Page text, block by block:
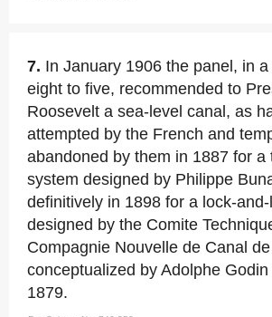
7. In January 1906 the panel, in
eight to five, recommended to
Roosevelt a sea-level canal, as
attempted by the French and
abandoned by them in 1887 for a
system designed by Philippe
definitively in 1898 for a lock-and-
designed by the Comite
Compagnie Nouvelle de Canal
conceptualized by Adolphe
1879.